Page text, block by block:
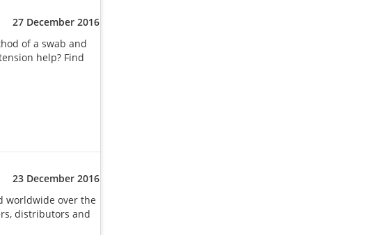
27 December 2016
of a swab and
help? Find
23 December 2016
worldwide over the
distributors and